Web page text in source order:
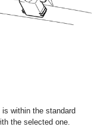
within the standard
the selected one.